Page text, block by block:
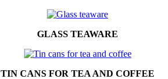
GLASS TEAWARE
TIN CANS FOR TEA AND COFFEE